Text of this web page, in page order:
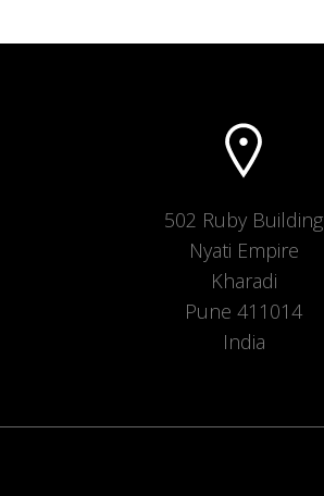
502 Ruby Building
Nyati Empire
Kharadi
Pune 411014
India